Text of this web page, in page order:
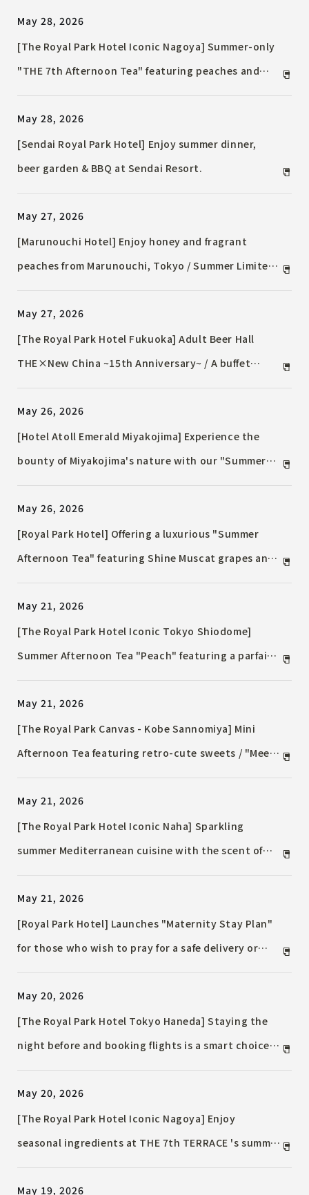
May 28, 2026
[The Royal Park Hotel Iconic Nagoya] Summer-only
"THE 7th Afternoon Tea" featuring peaches and
free tea.
May 28, 2026
[Sendai Royal Park Hotel] Enjoy summer dinner,
beer garden & BBQ at Sendai Resort.
May 27, 2026
[Marunouchi Hotel] Enjoy honey and fragrant
peaches from Marunouchi, Tokyo / Summer Limited
May 27, 2026
[The Royal Park Hotel Fukuoka] Adult Beer Hall
THE×New China ~15th Anniversary~ / A buffet
coinciding with the hotel's 15th anniversary.
May 26, 2026
[Hotel Atoll Emerald Miyakojima] Experience the
bounty of Miyakojima's nature with our "Summer
day! Available from June 1st to August 31st.
May 26, 2026
[Royal Park Hotel] Offering a luxurious "Summer
Afternoon Tea" featuring Shine Muscat grapes and
May 21, 2026
[The Royal Park Hotel Iconic Tokyo Shiodome]
Summer Afternoon Tea "Peach" featuring a parfait
using peaches & a summery marine blue welcome
tea
May 21, 2026
[The Royal Park Canvas - Kobe Sannomiya] Mini
Afternoon Tea featuring retro-cute sweets / "Meets
May 21, 2026
[The Royal Park Hotel Iconic Naha] Sparkling
summer Mediterranean cuisine with the scent of
transformed into refined flavors.
May 21, 2026
[Royal Park Hotel] Launches "Maternity Stay Plan"
for those who wish to pray for a safe delivery or
May 20, 2026
[The Royal Park Hotel Tokyo Haneda] Staying the
night before and booking flights is a smart choice
deals Accommodation Plan / Comfortable even in
the scorching heat, perfect for elderly families and
those traveling with children.
May 20, 2026
[The Royal Park Hotel Iconic Nagoya] Enjoy
seasonal ingredients at THE 7th TERRACE 's summer
to savor while taking in the night view of Sakae.
May 19, 2026